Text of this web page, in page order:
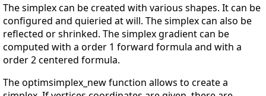
The simplex can be created with various shapes. It can be
configured and quieried at will. The simplex can also be
reflected or shrinked. The simplex gradient can be
computed with a order 1 forward formula and with a
order 2 centered formula.
The optimsimplex_new function allows to create a